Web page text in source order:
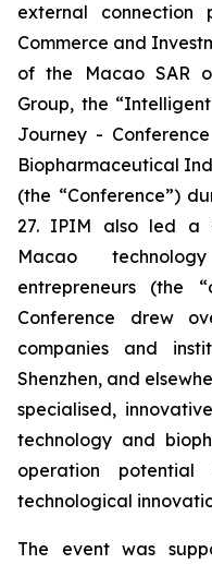
external
Commerce and
of the Macao SAR
Group, the “
Journey -
Biopharmaceutical
(the “Conference”)
27. IPIM also led a
Macao
entrepreneurs (the
Conference drew
companies and
Shenzhen, and
specialised,
technology and
operation
technological
The event was